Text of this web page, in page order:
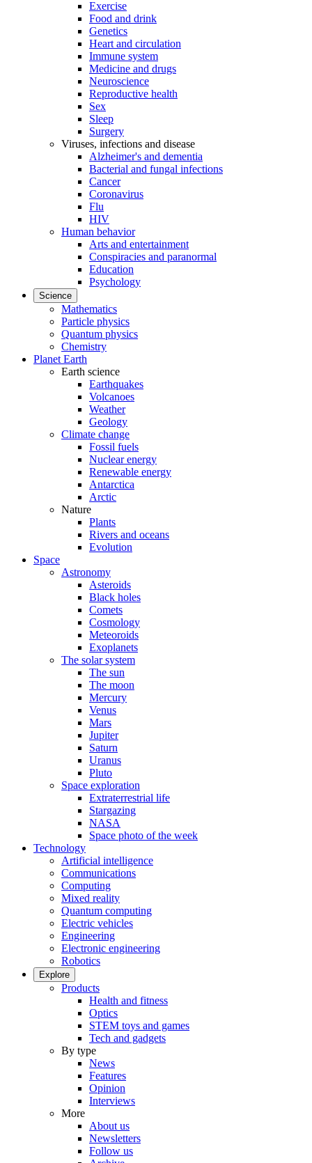
Exercise
Food and drink
Genetics
Heart and circulation
Immune system
Medicine and drugs
Neuroscience
Reproductive health
Sex
Sleep
Surgery
Viruses, infections and disease
Alzheimer's and dementia
Bacterial and fungal infections
Cancer
Coronavirus
Flu
HIV
Human behavior
Arts and entertainment
Conspiracies and paranormal
Education
Psychology
Science
Mathematics
Particle physics
Quantum physics
Chemistry
Planet Earth
Earth science
Earthquakes
Volcanoes
Weather
Geology
Climate change
Fossil fuels
Nuclear energy
Renewable energy
Antarctica
Arctic
Nature
Plants
Rivers and oceans
Evolution
Space
Astronomy
Asteroids
Black holes
Comets
Cosmology
Meteoroids
Exoplanets
The solar system
The sun
The moon
Mercury
Venus
Mars
Jupiter
Saturn
Uranus
Pluto
Space exploration
Extraterrestrial life
Stargazing
NASA
Space photo of the week
Technology
Artificial intelligence
Communications
Computing
Mixed reality
Quantum computing
Electric vehicles
Engineering
Electronic engineering
Robotics
Explore
Products
Health and fitness
Optics
STEM toys and games
Tech and gadgets
By type
News
Features
Opinion
Interviews
More
About us
Newsletters
Follow us